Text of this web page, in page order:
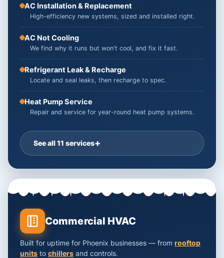
AC Installation & Replacement
High-efficiency new systems, sized and installed right.
AC Not Cooling
We find why it runs but won't cool, and fix it fast.
Refrigerant Leak & Recharge
Locate and seal leaks, then recharge to spec.
Heat Pump Service
Repair and service for year-round heat pump systems.
See all 11 services
Commercial HVAC
Built for uptime for Phoenix businesses — from rooftop
units to chillers and controls.